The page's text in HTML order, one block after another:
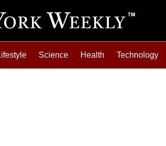
Science Health Technology